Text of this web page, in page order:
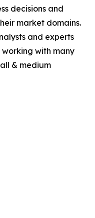
decisions and
market domains.
and experts
with many
& medium